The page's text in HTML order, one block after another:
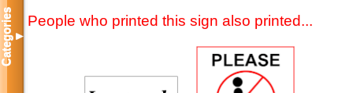
People who printed this sign also printed...
Categories▼